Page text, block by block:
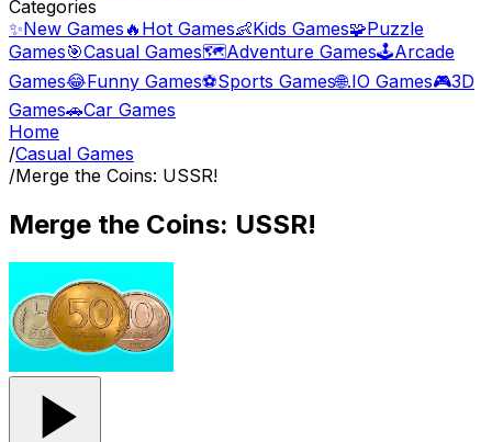
Categories
✨New Games 🔥 Hot Games👶Kids Games🧩Puzzle
Games🎯Casual Games🗺️Adventure Games🕹️Arcade
Games😂Funny Games⚽Sports Games🌐.IO Games🎮3D
Games🚗Car Games
Home
/Casual Games
/Merge the Coins: USSR!
Merge the Coins: USSR!